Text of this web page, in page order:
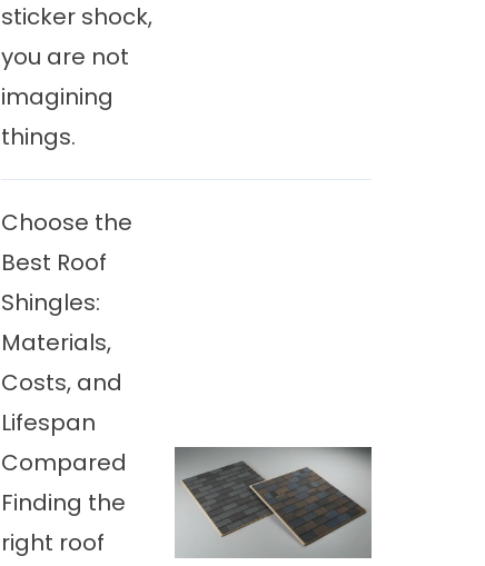
sticker shock,
you are not
imagining
things.
Choose the
Best Roof
Shingles:
Materials,
Costs, and
Lifespan
Compared
Finding the
right roof